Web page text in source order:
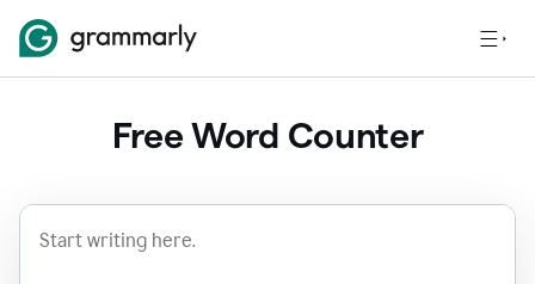
Free Word Counter